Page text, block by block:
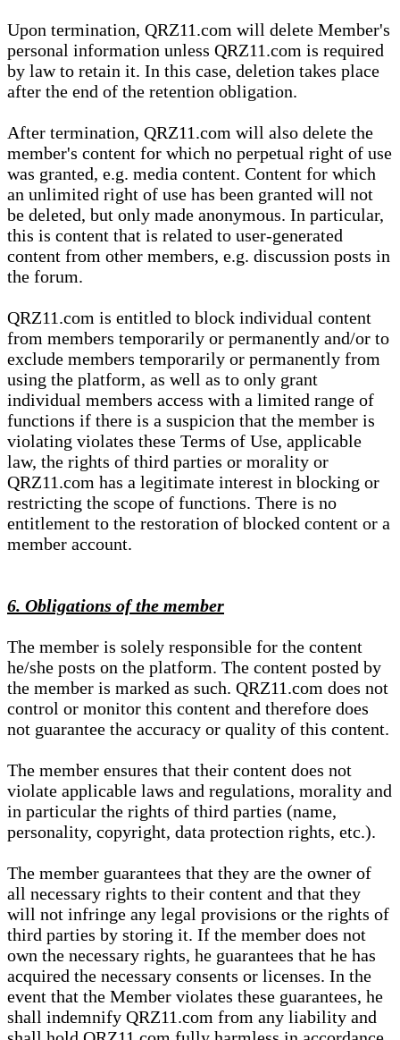
Upon termination, QRZ11.com will delete Member's
personal information unless QRZ11.com is required
by law to retain it. In this case, deletion takes place
after the end of the retention obligation.
After termination, QRZ11.com will also delete the
member's content for which no perpetual right of use
was granted, e.g. media content. Content for which
an unlimited right of use has been granted will not
be deleted, but only made anonymous. In particular,
this is content that is related to user-generated
content from other members, e.g. discussion posts in
the forum.
QRZ11.com is entitled to block individual content
from members temporarily or permanently and/or to
exclude members temporarily or permanently from
using the platform, as well as to only grant
individual members access with a limited range of
functions if there is a suspicion that the member is
violating violates these Terms of Use, applicable
law, the rights of third parties or morality or
QRZ11.com has a legitimate interest in blocking or
restricting the scope of functions. There is no
entitlement to the restoration of blocked content or a
member account.
6. Obligations of the member
The member is solely responsible for the content
he/she posts on the platform. The content posted by
the member is marked as such. QRZ11.com does not
control or monitor this content and therefore does
not guarantee the accuracy or quality of this content.
The member ensures that their content does not
violate applicable laws and regulations, morality and
in particular the rights of third parties (name,
personality, copyright, data protection rights, etc.).
The member guarantees that they are the owner of
all necessary rights to their content and that they
will not infringe any legal provisions or the rights of
third parties by storing it. If the member does not
own the necessary rights, he guarantees that he has
acquired the necessary consents or licenses. In the
event that the Member violates these guarantees, he
shall indemnify QRZ11.com from any liability and